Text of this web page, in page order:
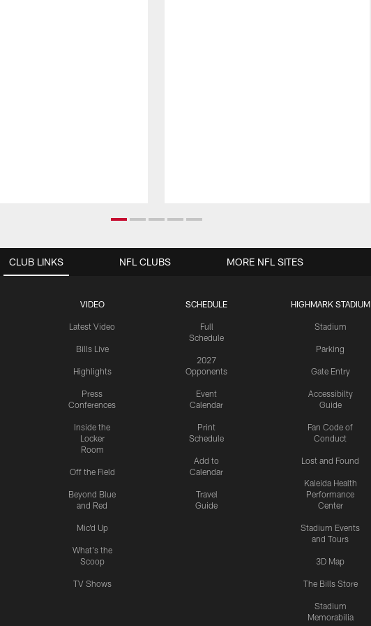
CLUB LINKS
VIDEO
Latest Video
Bills Live
Highlights
Press
Conferences
Inside the
Locker
Room
Off the Field
Beyond Blue
and Red
Mic'd Up
What's the
Scoop
TV Shows
SCHEDULE
Full
Schedule
2027
Opponents
Event
Calendar
Print
Schedule
Add to
Calendar
Travel
Guide
HIGHMARK STADIUM
Stadium
Parking
Gate Entry
Accessibilty
Guide
Fan Code of
Conduct
Lost and Found
Kaleida Health
Performance
Center
Stadium Events
and Tours
3D Map
The Bills Store
Stadium
Memorabilia
NFL CLUBS MORE NFL SITES